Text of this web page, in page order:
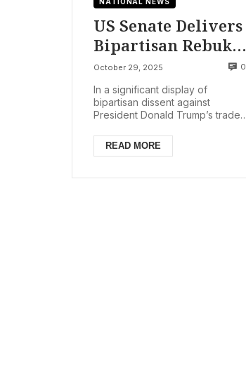
US Senate Delivers
Bipartisan Rebuke
to Trump Tariffs on
Brazil, Citing
Economic Harms
October 29, 2025 0
In a significant display of
bipartisan dissent against
President Donald Trump’s trade
52-48 on Tuesday, October 2...
READ MORE